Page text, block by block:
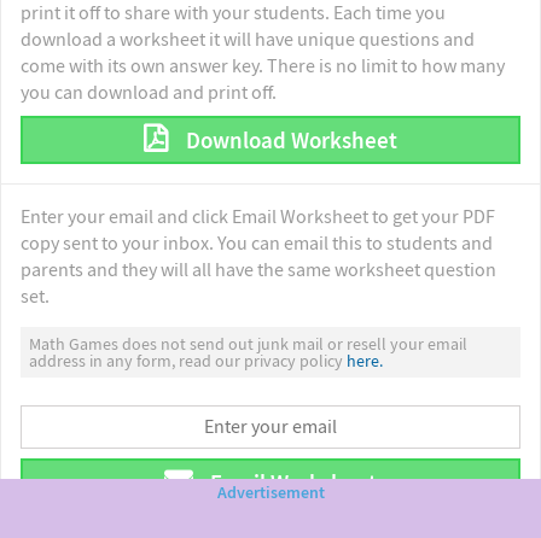
print it off to share with your students. Each time you
download a worksheet it will have unique questions and
come with its own answer key. There is no limit to how many
you can download and print off.
Download Worksheet
Enter your email and click Email Worksheet to get your PDF
copy sent to your inbox. You can email this to students and
parents and they will all have the same worksheet question
set.
Math Games does not send out junk mail or resell your email
address in any form, read our privacy policy here.
Email Worksheet